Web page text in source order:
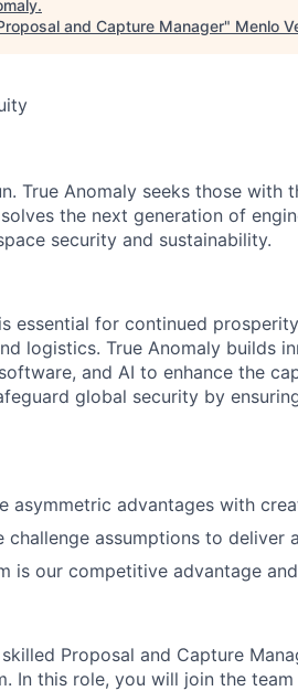
.
and Capture Manager" Menlo
True Anomaly seeks those
the next generation of
security and sustainability.
essential for continued
logistics. True Anomaly builds
and AI to enhance the
global security by
asymmetric advantages with
challenge assumptions to deliver
is our competitive advantage
Proposal and Capture
In this role, you will join the